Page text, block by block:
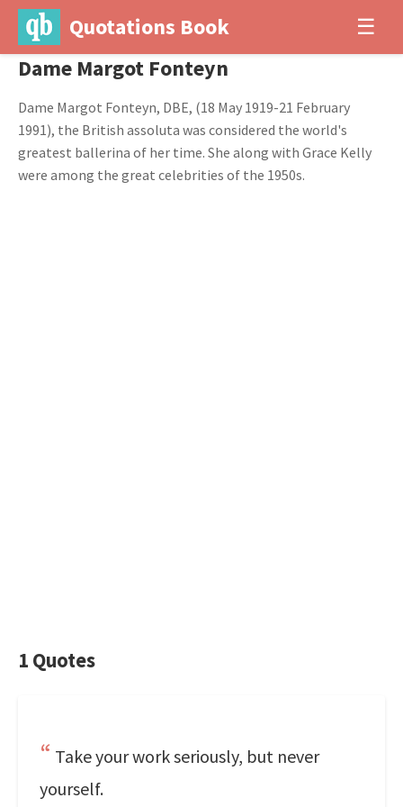
Quotations Book ☰
Dame Margot Fonteyn
Dame Margot Fonteyn, DBE, (18 May 1919-21 February
1991), the British assoluta was considered the world's
greatest ballerina of her time. She along with Grace Kelly
were among the great celebrities of the 1950s.
1 Quotes
Take your work seriously, but never
yourself.